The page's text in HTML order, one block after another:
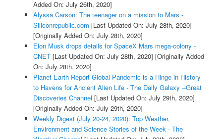
Added On: July 26th, 2020]
Alyssa Carson: The teenager on a mission to Mars -
Siliconrepublic.com [Last Updated On: July 28th, 2020]
[Originally Added On: July 28th, 2020]
Elon Musk drops details for SpaceX Mars mega-colony -
CNET[Last Updated On: July 28th, 2020] [Originally Added
On: July 28th, 2020]
Planet Earth Report Global Pandemic is a Hinge in History
to Havens for Ancient Alien Life - The Daily Galaxy --Great
Discoveries Channel [Last Updated On: July 29th, 2020]
[Originally Added On: July 29th, 2020]
Weekly Digest (July 20-24, 2020): Top Weather,
Environment and Science Stories of the Week - The